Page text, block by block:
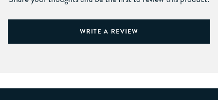
WRITE A REVIEW